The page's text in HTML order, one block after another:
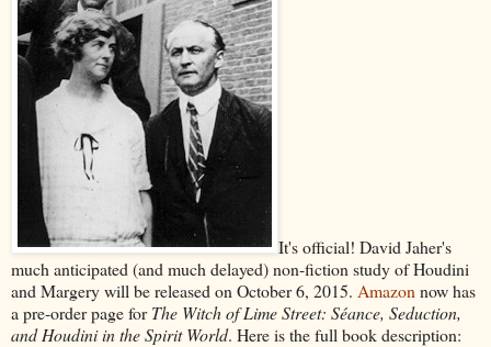
It's official! David Jaher's
much anticipated (and much delayed) non-fiction study of Houdini
and Margery will be released on October 6, 2015. Amazon now has
a pre-order page forThe Witch of Lime Street: Séance, Seduction,
and Houdini in the Spirit World. Here is the full book description: